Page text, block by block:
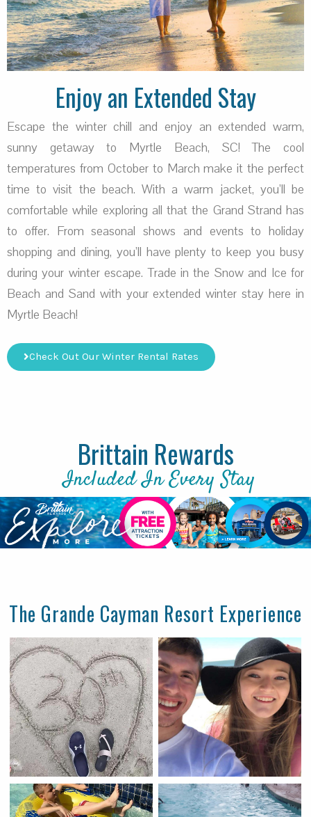
Enjoy an Extended Stay
Escape the winter chill and enjoy an extended warm,
sunny getaway to Myrtle Beach, SC! The cool
temperatures from October to March make it the perfect
time to visit the beach. With a warm jacket, you’ll be
comfortable while exploring all that the Grand Strand has
to offer. From seasonal shows and events to holiday
shopping and dining, you’ll have plenty to keep you busy
during your winter escape. Trade in the Snow and Ice for
Beach and Sand with your extended winter stay here in
Myrtle Beach!
Check Out Our Winter Rental Rates
Brittain Rewards
Included In Every Stay
The Grande Cayman Resort Experience